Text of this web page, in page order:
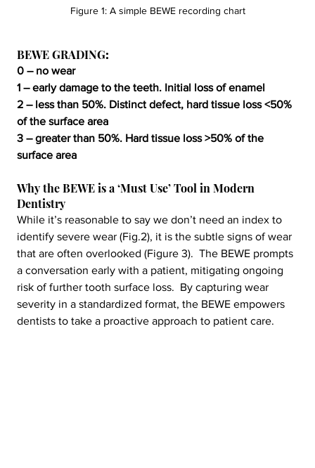
Figure 1: A simple BEWE recording chart
BEWE GRADING:
0 – no wear
1 – early damage to the teeth. Initial loss of enamel
2 – less than 50%. Distinct defect, hard tissue loss <50%
of the surface area
3 – greater than 50%. Hard tissue loss >50% of the
surface area
Why the BEWE is a ‘Must Use’ Tool in Modern
Dentistry
While it’s reasonable to say we don’t need an index to
identify severe wear (Fig.2), it is the subtle signs of wear
that are often overlooked (Figure 3).  The BEWE prompts
a conversation early with a patient, mitigating ongoing
risk of further tooth surface loss.  By capturing wear
severity in a standardized format, the BEWE empowers
dentists to take a proactive approach to patient care.